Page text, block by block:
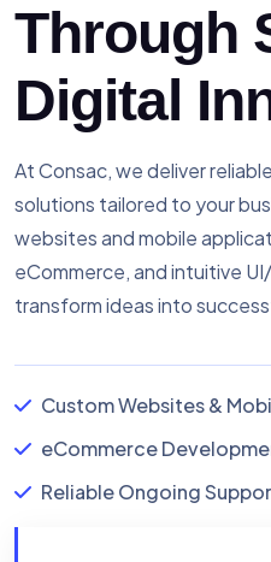
Through
Digital
At Consac, we deliver
solutions tailored to your
websites and mobile
eCommerce, and intuitive
transform ideas into
Custom Websites &
eCommerce
Reliable Ongoing